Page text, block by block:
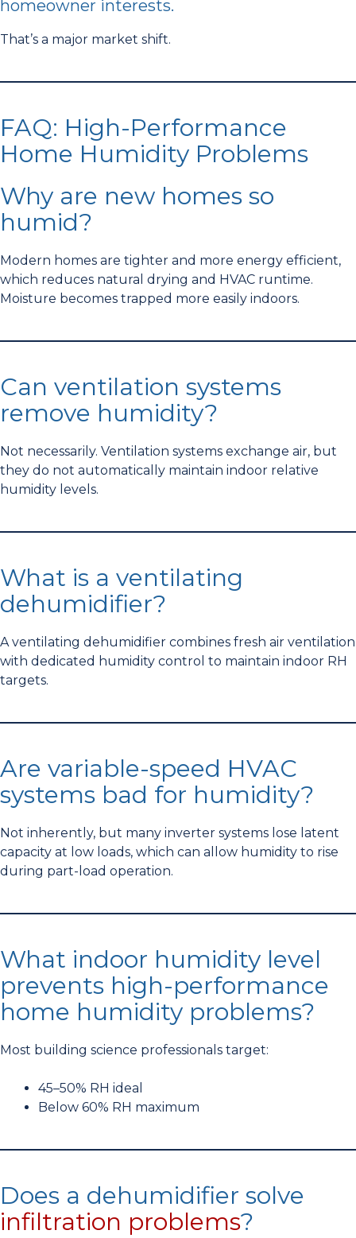
homeowner interests.
That’s a major market shift.
FAQ: High-Performance
Home Humidity Problems
Why are new homes so
humid?
Modern homes are tighter and more energy efficient,
which reduces natural drying and HVAC runtime.
Moisture becomes trapped more easily indoors.
Can ventilation systems
remove humidity?
Not necessarily. Ventilation systems exchange air, but
they do not automatically maintain indoor relative
humidity levels.
What is a ventilating
dehumidifier?
A ventilating dehumidifier combines fresh air ventilation
with dedicated humidity control to maintain indoor RH
targets.
Are variable-speed HVAC
systems bad for humidity?
Not inherently, but many inverter systems lose latent
capacity at low loads, which can allow humidity to rise
during part-load operation.
What indoor humidity level
prevents high-performance
home humidity problems?
Most building science professionals target:
45–50% RH ideal
Below 60% RH maximum
Does a dehumidifier solve
infiltration problems?